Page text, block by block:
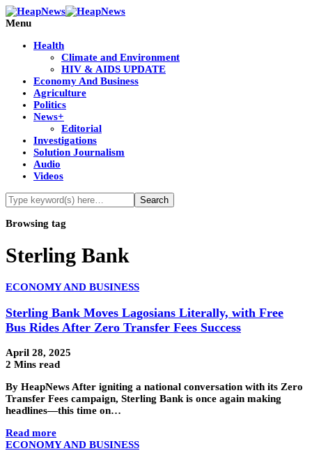
Menu
Health
Climate and Environment
HIV & AIDS UPDATE
Economy And Business
Agriculture
Politics
News+
Editorial
Investigations
Solution Journalism
Audio
Videos
Browsing tag
Sterling Bank
ECONOMY AND BUSINESS
Sterling Bank Moves Lagosians Literally, with Free
Bus Rides After Zero Transfer Fees Success
April 28, 2025
2 Mins read
By HeapNews After igniting a national conversation with its Zero
Transfer Fees campaign, Sterling Bank is once again making
headlines—this time on…
Read more
ECONOMY AND BUSINESS